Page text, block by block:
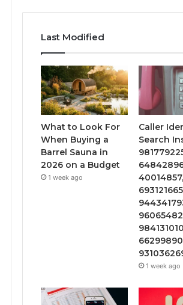
Last Modified
What to Look For
When Buying a
Barrel Sauna in
2026 on a Budget
1 week ago
Caller
Search
40014857,
1 week ago